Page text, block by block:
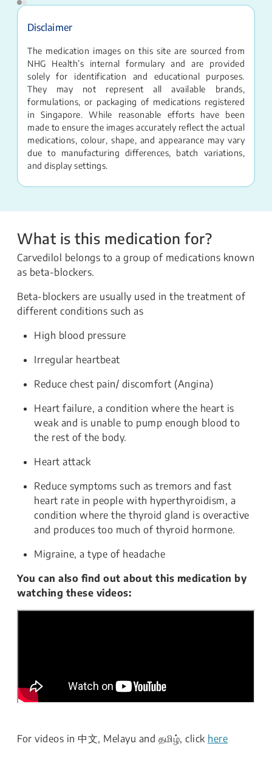
Disclaimer
The medication images on this site are sourced from
NHG Health’s internal formulary and are provided
solely for identification and educational purposes.
They may not represent all available brands,
formulations, or packaging of medications registered
in Singapore. While reasonable efforts have been
made to ensure the images accurately reflect the actual
medications, colour, shape, and appearance may vary
due to manufacturing differences, batch variations,
and display settings.
What is this medication for?
Carvedilol belongs to a group of medications known
as beta-blockers.
Beta-blockers are usually used in the treatment of
different conditions such as
High blood pressure
Irregular heartbeat
Reduce chest pain/ discomfort (Angina)
Heart failure, a condition where the heart is
weak and is unable to pump enough blood to
the rest of the body.
Heart attack
Reduce symptoms such as tremors and fast
heart rate in people with hyperthyroidism, a
condition where the thyroid gland is overactive
and produces too much of thyroid hormone.
Migraine, a type of headache
You can also find out about this medication by
watching these videos:
For videos in 中文, Melayu and தமிழ், click here